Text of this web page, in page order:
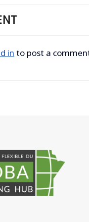
in to post a